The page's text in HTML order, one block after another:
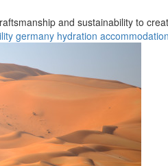
and sustainability to
germany hydration accommodation